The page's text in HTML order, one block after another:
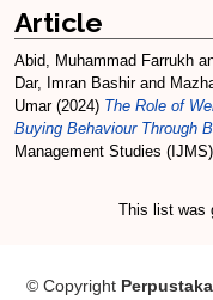
Article
Abid, Muhammad Farrukh
Dar, Imran Bashirand
Umar(2024) The Role of
Buying Behaviour Through
Management Studies
This list was
© Copyright